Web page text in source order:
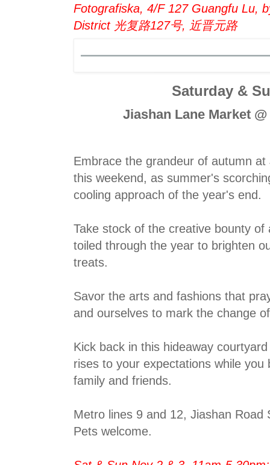
Fotografiska, 4/F 127 Guangfu Lu,
District 光复路127号, 近晋元路
Saturday &
Jiashan Lane Market
Embrace the grandeur of autumn
this weekend, as summer's
cooling approach of the year's end.
Take stock of the creative bounty of
toiled through the year to brighten
treats.
Savor the arts and fashions that
and ourselves to mark the change
Kick back in this hideaway
rises to your expectations while
family and friends.
Metro lines 9 and 12, Jiashan Road
Pets welcome.